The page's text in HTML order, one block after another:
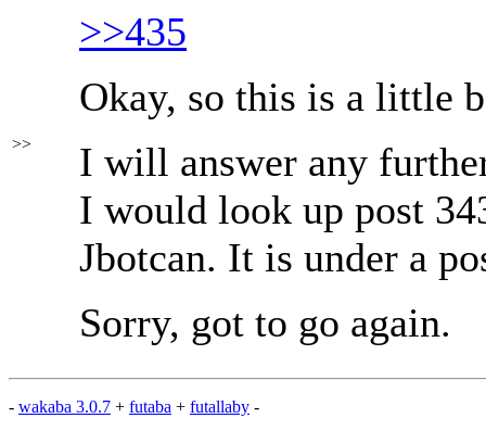
>>
>>435
Okay, so this is a little
I will answer any
I would look up post
Jbotcan. It is under a
Sorry, got to go again.
- wakaba 3.0.7 + futaba + futallaby -